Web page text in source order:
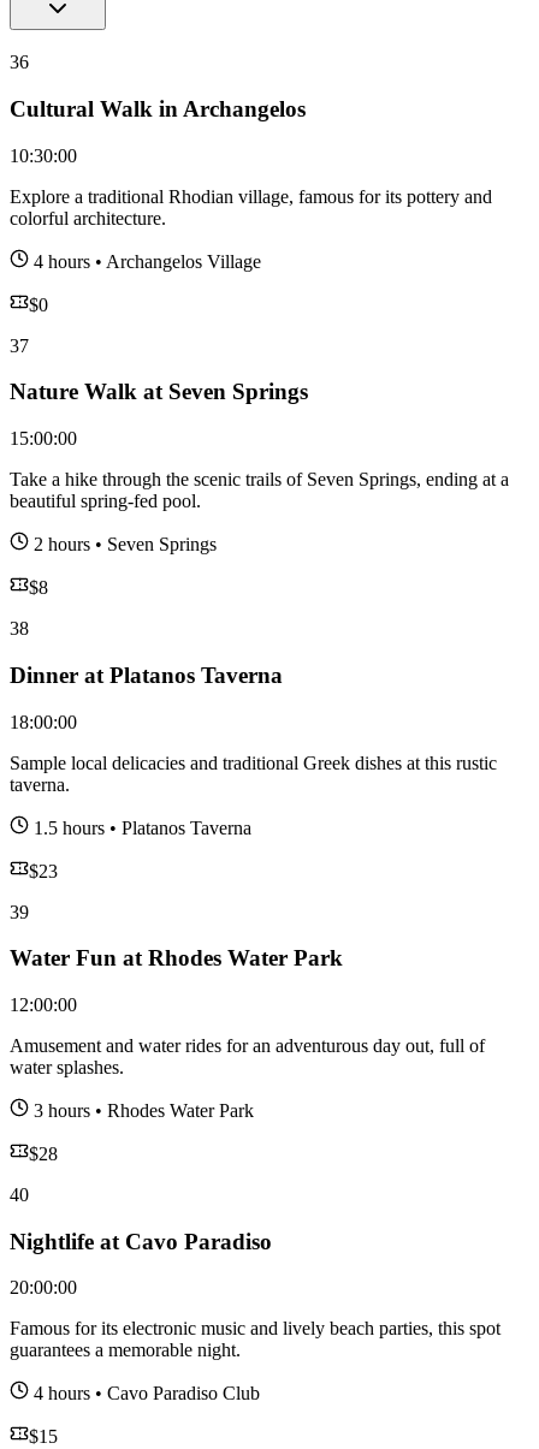
36
Cultural Walk in Archangelos
10:30:00
Explore a traditional Rhodian village, famous for its pottery and
colorful architecture.
4 hours • Archangelos Village
$0
37
Nature Walk at Seven Springs
15:00:00
Take a hike through the scenic trails of Seven Springs, ending at a
beautiful spring-fed pool.
2 hours • Seven Springs
$8
38
Dinner at Platanos Taverna
18:00:00
Sample local delicacies and traditional Greek dishes at this rustic
taverna.
1.5 hours • Platanos Taverna
$23
39
Water Fun at Rhodes Water Park
12:00:00
Amusement and water rides for an adventurous day out, full of
water splashes.
3 hours • Rhodes Water Park
$28
40
Nightlife at Cavo Paradiso
20:00:00
Famous for its electronic music and lively beach parties, this spot
guarantees a memorable night.
4 hours • Cavo Paradiso Club
$15